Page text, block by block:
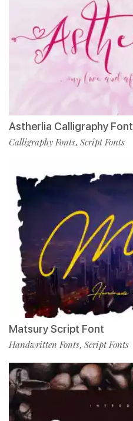
Astherlia Calligraphy Font
Calligraphy Fonts, Script Fonts
Matsury Script Font
Handwritten Fonts, Script Fonts